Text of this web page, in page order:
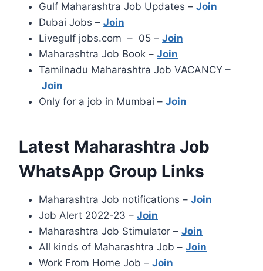
Gulf Maharashtra Job Updates – Join
Dubai Jobs – Join
Livegulf jobs.com – 05 – Join
Maharashtra Job Book – Join
Tamilnadu Maharashtra Job VACANCY –
Join
Only for a job in Mumbai – Join
Latest Maharashtra Job
WhatsApp Group Links
Maharashtra Job notifications – Join
Job Alert 2022-23 – Join
Maharashtra Job Stimulator – Join
All kinds of Maharashtra Job – Join
Work From Home Job – Join